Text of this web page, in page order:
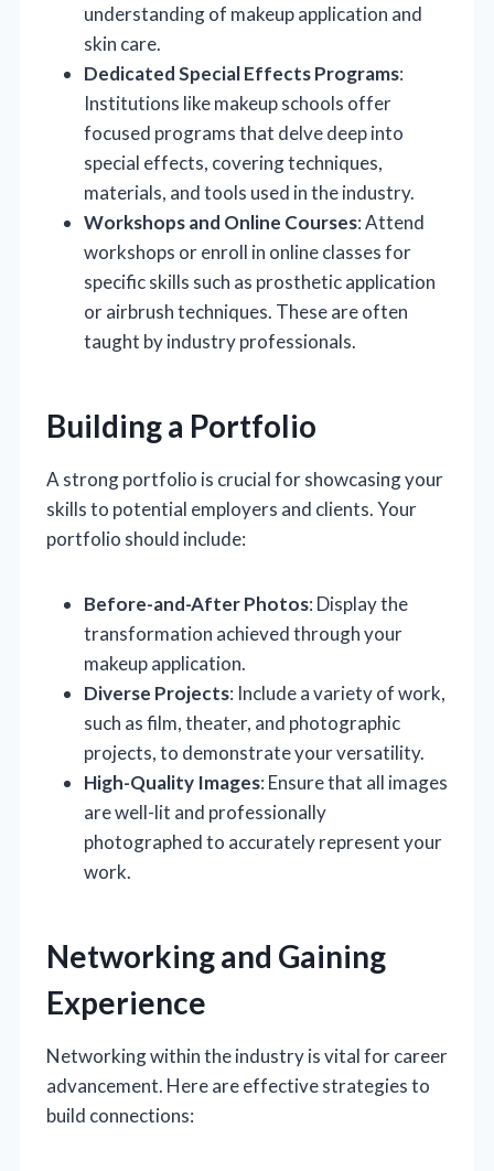
understanding of makeup application and
skin care.
Dedicated Special Effects Programs:
Institutions like makeup schools offer
focused programs that delve deep into
special effects, covering techniques,
materials, and tools used in the industry.
Workshops and Online Courses: Attend
workshops or enroll in online classes for
specific skills such as prosthetic application
or airbrush techniques. These are often
taught by industry professionals.
Building a Portfolio
A strong portfolio is crucial for showcasing your
skills to potential employers and clients. Your
portfolio should include:
Before-and-After Photos: Display the
transformation achieved through your
makeup application.
Diverse Projects: Include a variety of work,
such as film, theater, and photographic
projects, to demonstrate your versatility.
High-Quality Images: Ensure that all images
are well-lit and professionally
photographed to accurately represent your
work.
Networking and Gaining
Experience
Networking within the industry is vital for career
advancement. Here are effective strategies to
build connections: